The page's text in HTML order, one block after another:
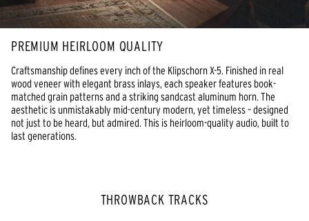
PREMIUM HEIRLOOM QUALITY
Craftsmanship defines every inch of the Klipschorn X-5. Finished in real
wood veneer with elegant brass inlays, each speaker features book-
matched grain patterns and a striking sandcast aluminum horn. The
aesthetic is unmistakably mid-century modern, yet timeless – designed
not just to be heard, but admired. This is heirloom-quality audio, built to
last generations.
THROWBACK TRACKS